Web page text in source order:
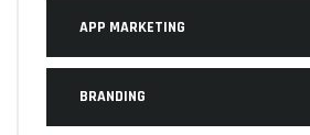
APP MARKETING
BRANDING